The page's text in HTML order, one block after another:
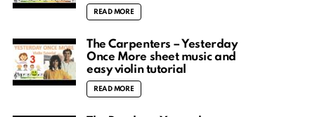
READ MORE
The Carpenters – Yesterday
Once More sheet music and
easy violin tutorial
READ MORE